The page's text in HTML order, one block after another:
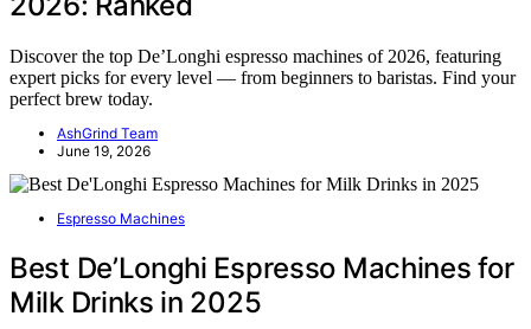
Discover the top De’Longhi espresso machines of 2026, featuring
expert picks for every level — from beginners to baristas. Find your
perfect brew today.
AshGrind Team
June 19, 2026
Espresso Machines
Best De’Longhi Espresso Machines for
Milk Drinks in 2025